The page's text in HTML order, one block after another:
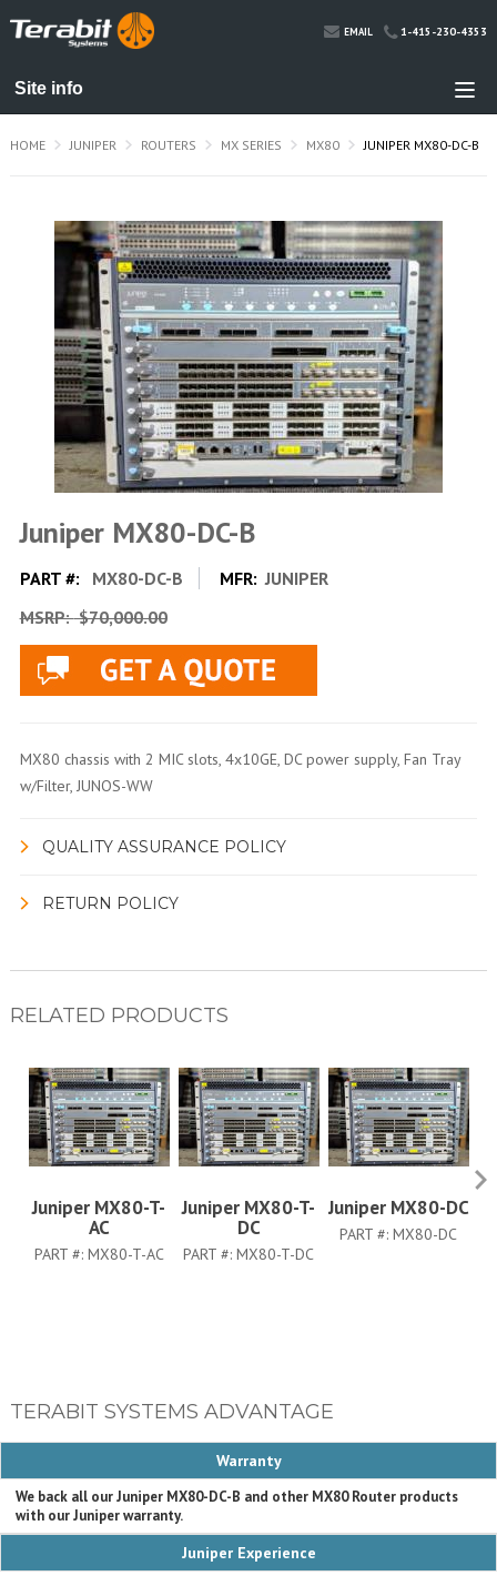
EMAIL 1-415-230-4353
HOME JUNIPER ROUTERS MX SERIES MX80 JUNIPER MX80-DC-B
Juniper MX80-DC-B
PART #: MX80-DC-B MFR: JUNIPER
MSRP:$70,000.00
MX80 chassis with 2 MIC slots, 4x10GE, DC power supply, Fan Tray
w/Filter, JUNOS-WW
QUALITY ASSURANCE POLICY
RETURN POLICY
RELATED PRODUCTS
Juniper MX80-T-
AC
PART #: MX80-T-AC
Juniper MX80-T-
DC
PART #:MX80-T-DC
Juniper MX80-DC
PART #:MX80-DC
TERABIT SYSTEMS ADVANTAGE
Warranty
We back all our Juniper MX80-DC-B and other MX80 Router products
with our Juniper warranty.
Juniper Experience